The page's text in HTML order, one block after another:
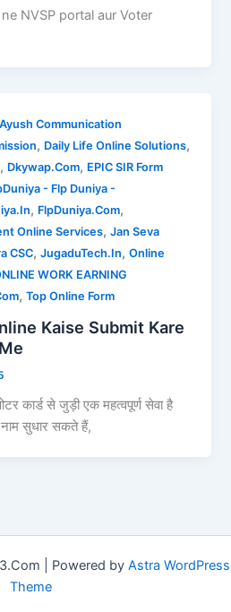
NVSP portal aur Voter
Ayush Communication
, Daily Life Online Solutions,
, Dkywap.Com, EPIC SIR Form
- Flp Duniya -
, FlpDuniya.Com,
Online Services,Jan Seva
CSC,JugaduTech.In,Online
WORK EARNING
,Top Online Form
Kaise Submit Kare
कार्ड से जुड़ी एक महत्वपूर्ण सेवा है
सुधार सकते हैं,
| Powered by Astra WordPress
Theme